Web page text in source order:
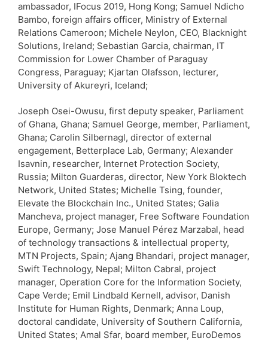
ambassador, IFocus 2019, Hong Kong; Samuel Ndicho
Bambo, foreign affairs officer, Ministry of External
Relations Cameroon; Michele Neylon, CEO, Blacknight
Solutions, Ireland; Sebastian Garcia, chairman, IT
Commission for Lower Chamber of Paraguay
Congress, Paraguay; Kjartan Olafsson, lecturer,
University of Akureyri, Iceland;
Joseph Osei-Owusu, first deputy speaker, Parliament
of Ghana, Ghana; Samuel George, member, Parliament,
Ghana; Carolin Silbernagl, director of external
engagement, Betterplace Lab, Germany; Alexander
Isavnin, researcher, Internet Protection Society,
Russia; Milton Guarderas, director, New York Bloktech
Network, United States; Michelle Tsing, founder,
Elevate the Blockchain Inc., United States; Galia
Mancheva, project manager, Free Software Foundation
Europe, Germany; Jose Manuel Pérez Marzabal, head
of technology transactions & intellectual property,
MTN Projects, Spain; Ajang Bhandari, project manager,
Swift Technology, Nepal; Milton Cabral, project
manager, Operation Core for the Information Society,
Cape Verde; Emil Lindbald Kernell, advisor, Danish
Institute for Human Rights, Denmark; Anna Loup,
doctoral candidate, University of Southern California,
United States; Amal Sfar, board member, EuroDemos